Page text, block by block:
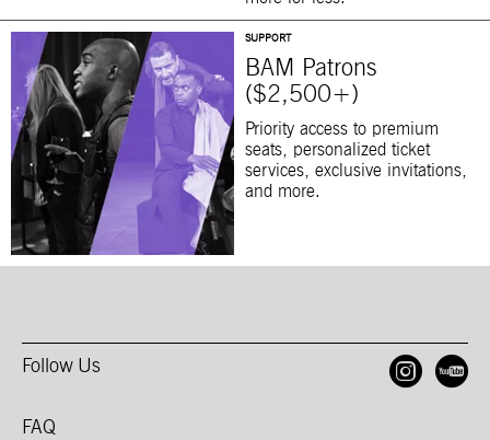
SUPPORT
BAM Patrons
($2,500+)
Priority access to premium
seats, personalized ticket
services, exclusive invitations,
and more.
Follow Us
FAQ